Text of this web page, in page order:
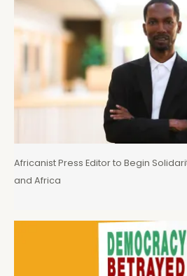
Africanist Press Editor to Begin
and Africa